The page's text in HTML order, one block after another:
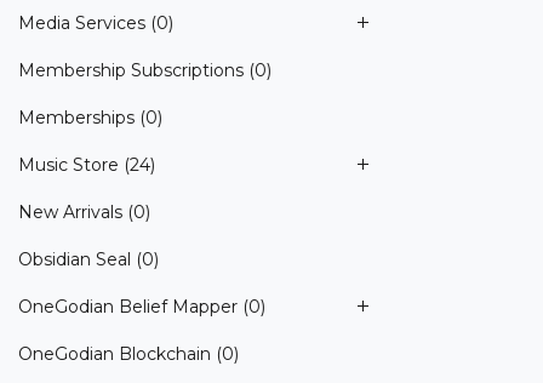
Media Services (0)
Membership Subscriptions (0)
Memberships (0)
Music Store (24)
New Arrivals (0)
Obsidian Seal (0)
OneGodian Belief Mapper (0)
OneGodian Blockchain (0)